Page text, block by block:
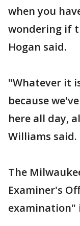
when you
wondering if
Hogan said.
"Whatever it
because
here all day,
Williams said.
The
Examiner's
examination"